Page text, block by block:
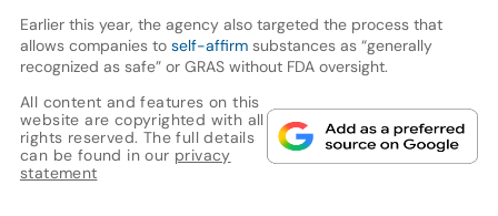
Earlier this year, the agency also targeted the process that
allows companies to self-affirmsubstances as “generally
recognized as safe” or GRAS without FDA oversight.
All content and features on this
website are copyrighted with all
rights reserved. The full details
can be found in our privacy
statement